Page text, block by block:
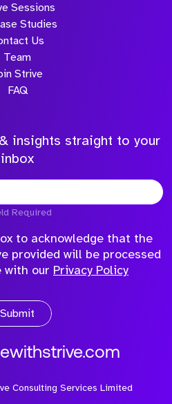
Sessions
Studies
Us
Team
Strive
FAQ
insights straight to your
inbox
Required
to acknowledge that the
provided will be processed
with our Privacy Policy
Submit
Consulting Services Limited